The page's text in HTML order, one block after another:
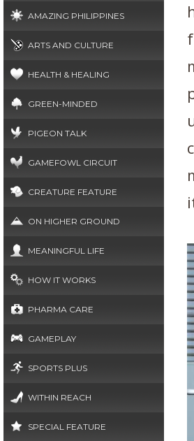
AMAZING PHILIPPINES
ARTS AND CULTURE
HEALTH & HEALING
GREEN-MINDED
PIGEON TALK
GAMEFOWL CIRCUIT
CREATURE FEATURE
ON HIGHER GROUND
MEANINGFUL LIFE
HOW IT WORKS
PHARMA CARE
GAMEPLAY
SPORTS PLUS
WITHIN REACH
SPECIAL FEATURE